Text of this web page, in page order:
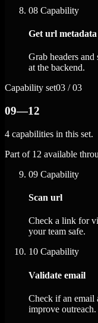
08 Capability
Get url metadata
Grab headers
at the backend.
Capability set03 / 03
09—12
4 capabilities in this set.
Part of 12 available
09 Capability
Scan url
Check a link for
your team safe.
10 Capability
Validate email
Check if an email
improve outreach.